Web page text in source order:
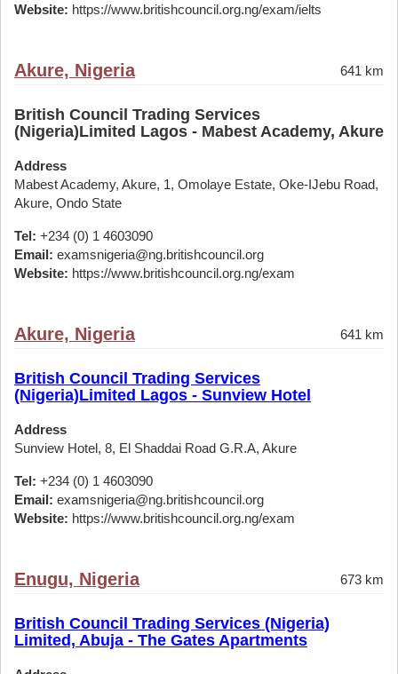
Website: https://www.britishcouncil.org.ng/exam/ielts
Akure, Nigeria 641 km
British Council Trading Services
(Nigeria)Limited Lagos - Mabest Academy, Akure
Address
Mabest Academy, Akure, 1, Omolaye Estate, Oke-IJebu Road,
Akure, Ondo State
Tel: +234 (0) 1 4603090
Email: examsnigeria@ng.britishcouncil.org
Website: https://www.britishcouncil.org.ng/exam
Akure, Nigeria 641 km
British Council Trading Services
(Nigeria)Limited Lagos - Sunview Hotel
Address
Sunview Hotel, 8, El Shaddai Road G.R.A, Akure
Tel: +234 (0) 1 4603090
Email: examsnigeria@ng.britishcouncil.org
Website: https://www.britishcouncil.org.ng/exam
Enugu, Nigeria 673 km
British Council Trading Services (Nigeria)
Limited, Abuja - The Gates Apartments